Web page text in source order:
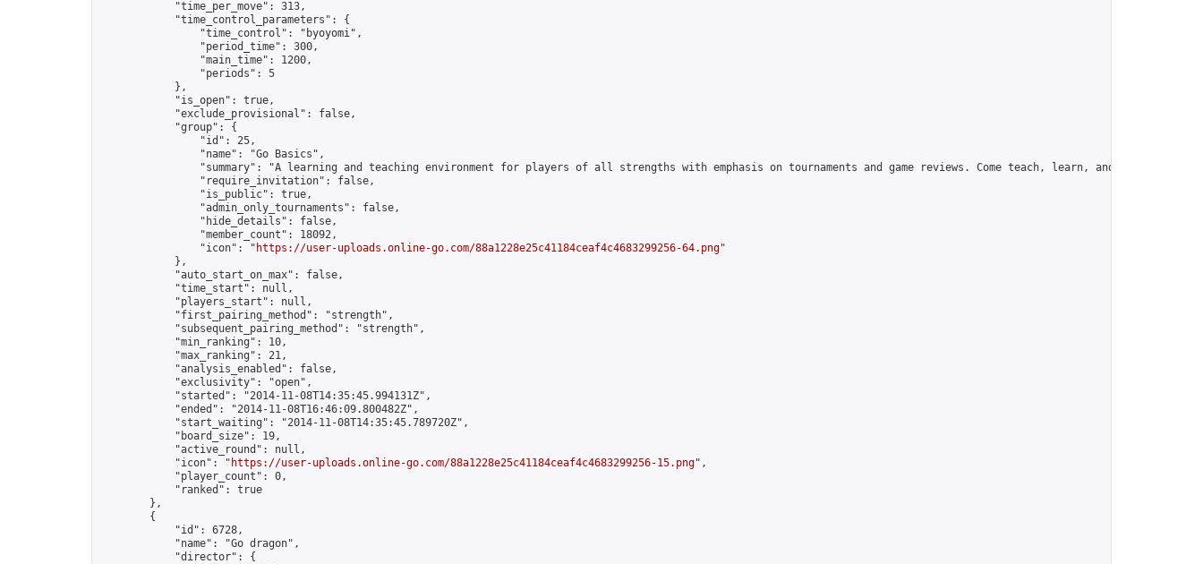
            "time_per_move": 313,
            "time_control_parameters": {
                "time_control": "byoyomi",
                "period_time": 300,
                "main_time": 1200,
                "periods": 5
            },
            "is_open": true,
            "exclude_provisional": false,
            "group": {
                "id": 25,
                "name": "Go Basics",
                "summary": "A learning and teaching environment for players of all strengths with emphasis on tournaments and game reviews. Come teach, learn, and have fun!",
                "require_invitation": false,
                "is_public": true,
                "admin_only_tournaments": false,
                "hide_details": false,
                "member_count": 18092,
                "icon": "
https://user-uploads.online-go.com/88a1228e25c41184ceaf4c4683299256-64.png"
            },
            "auto_start_on_max": false,
            "time_start": null,
            "players_start": null,
            "first_pairing_method": "strength",
            "subsequent_pairing_method": "strength",
            "min_ranking": 10,
            "max_ranking": 21,
            "analysis_enabled": false,
            "exclusivity": "open",
            "started": "2014-11-08T14:35:45.994131Z",
            "ended": "2014-11-08T16:46:09.800482Z",
            "start_waiting": "2014-11-08T14:35:45.789720Z",
            "board_size": 19,
            "active_round": null,
            "icon": "
https://user-uploads.online-go.com/88a1228e25c41184ceaf4c4683299256-15.png",
            "player_count": 0,
            "ranked": true
        },
        {
            "id": 6728,
            "name": "Go dragon",
            "director": {